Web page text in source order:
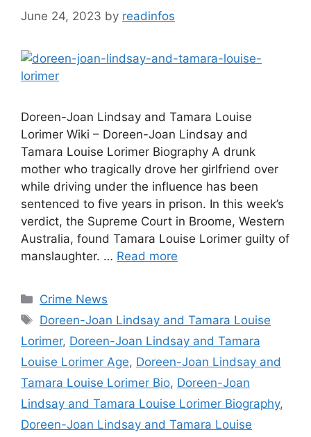
June 24, 2023 by readinfos
Doreen-Joan Lindsay and Tamara Louise
Lorimer Wiki – Doreen-Joan Lindsay and
Tamara Louise Lorimer Biography A drunk
mother who tragically drove her girlfriend over
while driving under the influence has been
sentenced to five years in prison. In this week’s
verdict, the Supreme Court in Broome, Western
Australia, found Tamara Louise Lorimer guilty of
manslaughter. … Read more
Categories
Crime News
Tags
Doreen-Joan Lindsay and Tamara Louise
Lorimer, Doreen-Joan Lindsay and Tamara
Louise Lorimer Age, Doreen-Joan Lindsay and
Tamara Louise Lorimer Bio, Doreen-Joan
Lindsay and Tamara Louise Lorimer Biography,
Doreen-Joan Lindsay and Tamara Louise